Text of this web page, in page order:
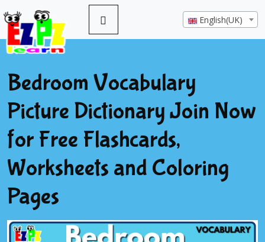
English(UK)
Bedroom Vocabulary
Picture Dictionary Join Now
for Free Flashcards,
Worksheets and Coloring
Pages